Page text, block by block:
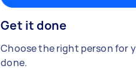
Get it done
Choose the right person for
done.